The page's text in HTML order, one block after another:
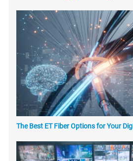
The Best ET Fiber Options for Your